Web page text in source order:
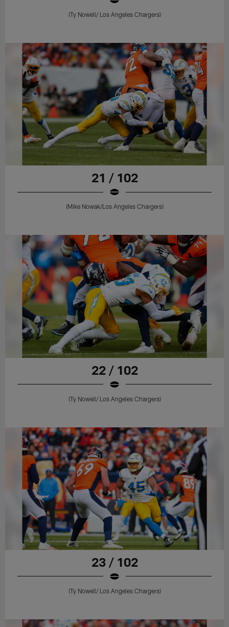
(Ty Nowell/ Los Angeles Chargers)
21 / 102
(Mike Nowak/Los Angeles Chargers)
22 / 102
(Ty Nowell/ Los Angeles Chargers)
23 / 102
(Ty Nowell/ Los Angeles Chargers)